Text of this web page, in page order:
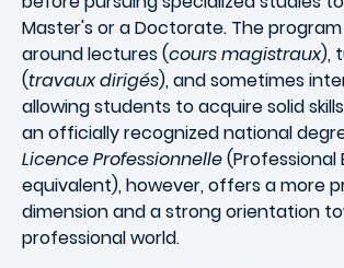
Master's or a Doctorate. The
around lectures (cours magistraux),
(travaux dirigés), and sometimes
allowing students to acquire solid
an officially recognized national
Licence Professionnelle(Professional
equivalent), however, offers a more
dimension and a strong orientation
professional world.